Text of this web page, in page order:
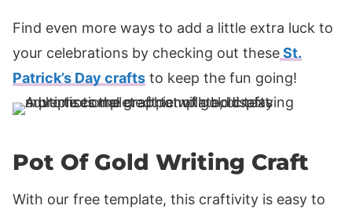
Find even more ways to add a little extra luck to
your celebrations by checking out theseSt.
Patrick’s Day crafts to keep the fun going!
Pot Of Gold Writing Craft
With our free template, this craftivity is easy to